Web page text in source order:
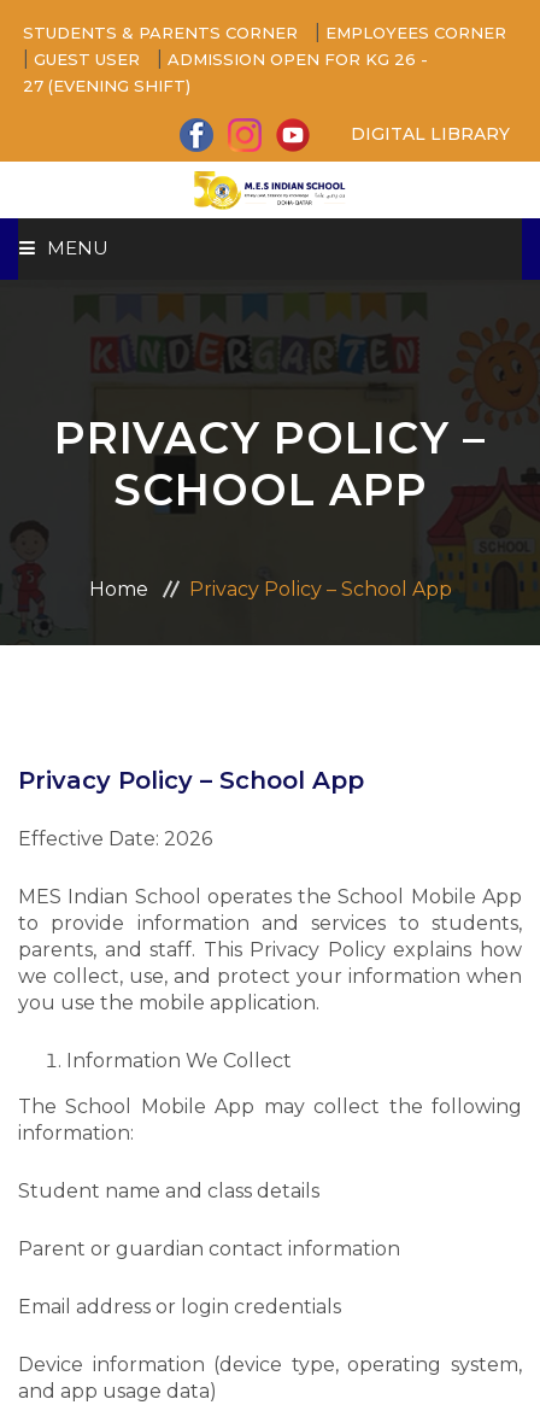
STUDENTS & PARENTS CORNER EMPLOYEES CORNER
GUEST USER
ADMISSION OPEN FOR KG 26 -
27 (EVENING SHIFT)
DIGITAL LIBRARY
MENU
ABOUT US
CAMPUS
BEYOND ACADEMICS
ADMISSION
CAREERS
MANDATORY PUBLIC DISCLOSURE
PRIVACY POLICY –
SCHOOL APP
Home Privacy Policy – School App
Privacy Policy – School App
Effective Date: 2026
MES Indian School operates the School Mobile App
to provide information and services to students,
parents, and staff. This Privacy Policy explains how
we collect, use, and protect your information when
you use the mobile application.
Information We Collect
The School Mobile App may collect the following
information:
Student name and class details
Parent or guardian contact information
Email address or login credentials
Device information (device type, operating system,
and app usage data)